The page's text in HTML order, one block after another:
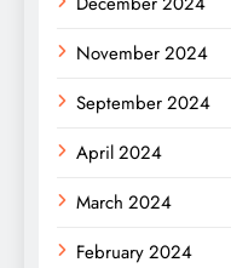
November 2024
September 2024
April 2024
March 2024
February 2024